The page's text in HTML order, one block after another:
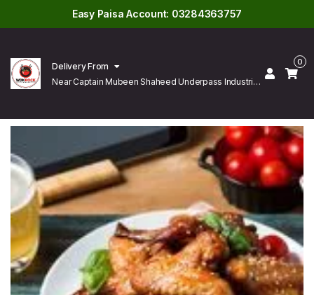
Easy Paisa Account: 03284363757
Delivery From
Near Captain Mubeen Shaheed Underpass Industrial
0